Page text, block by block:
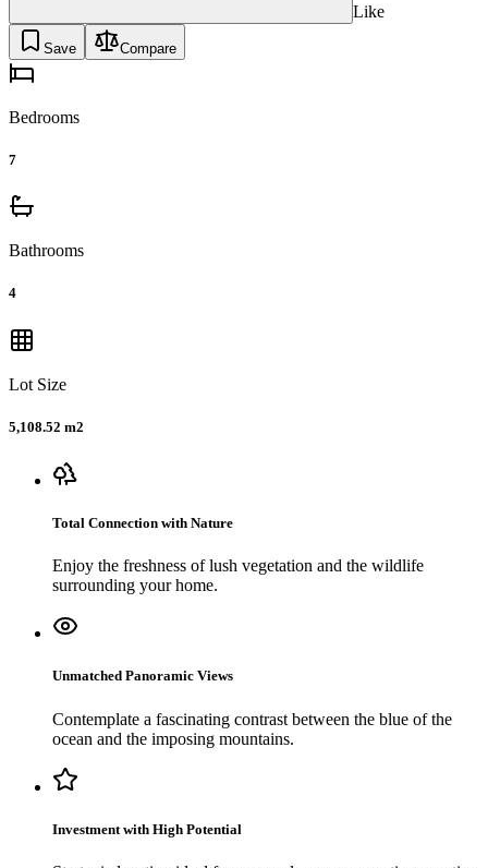
Like
Save Compare
Bedrooms
7
Bathrooms
4
Lot Size
5,108.52 m2
Total Connection with Nature
Enjoy the freshness of lush vegetation and the wildlife
surrounding your home.
Unmatched Panoramic Views
Contemplate a fascinating contrast between the blue of the
ocean and the imposing mountains.
Investment with High Potential